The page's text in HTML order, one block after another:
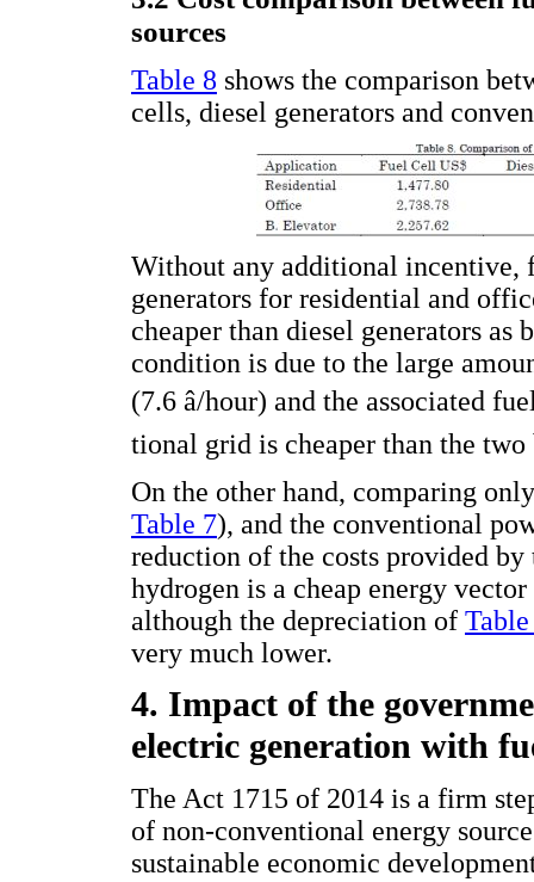
sources
Table 8 shows the comparison
cells, diesel generators and
Without any additional incentive,
generators for residential and
cheaper than diesel generators
condition is due to the large
(7.6 â/hour) and the associated
tional grid is cheaper than the two
On the other hand, comparing
Table 7), and the conventional
reduction of the costs provided
hydrogen is a cheap energy
although the depreciation of
very much lower.
4. Impact of the
electric generation with
The Act 1715 of 2014 is a firm
of non-conventional energy
sustainable economic